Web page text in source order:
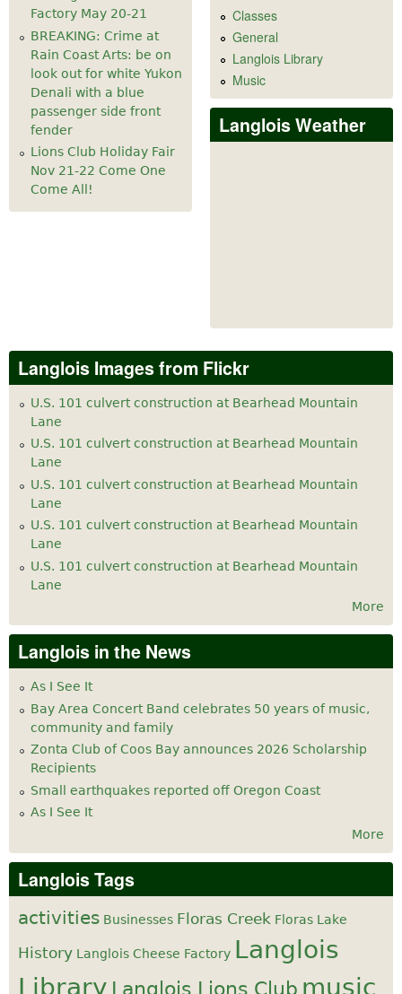
Factory May 20-21
BREAKING: Crime at
Rain Coast Arts: be on
look out for white Yukon
Denali with a blue
passenger side front
fender
Lions Club Holiday Fair
Nov 21-22 Come One
Come All!
Classes
General
Langlois Library
Music
Langlois Weather
Langlois Images from Flickr
U.S. 101 culvert construction at Bearhead Mountain
Lane
U.S. 101 culvert construction at Bearhead Mountain
Lane
U.S. 101 culvert construction at Bearhead Mountain
Lane
U.S. 101 culvert construction at Bearhead Mountain
Lane
U.S. 101 culvert construction at Bearhead Mountain
Lane
More
Langlois in the News
As I See It
Bay Area Concert Band celebrates 50 years of music,
community and family
Zonta Club of Coos Bay announces 2026 Scholarship
Recipients
Small earthquakes reported off Oregon Coast
As I See It
More
Langlois Tags
activities Businesses Floras Creek Floras Lake
History Langlois Cheese Factory Langlois
Library Langlois Lions Club music